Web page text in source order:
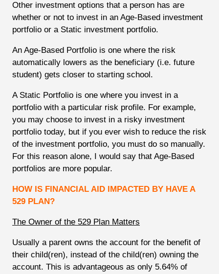
Other investment options that a person has are
whether or not to invest in an Age-Based investment
portfolio or a Static investment portfolio.
An Age-Based Portfolio is one where the risk
automatically lowers as the beneficiary (i.e. future
student) gets closer to starting school.
A Static Portfolio is one where you invest in a
portfolio with a particular risk profile. For example,
you may choose to invest in a risky investment
portfolio today, but if you ever wish to reduce the risk
of the investment portfolio, you must do so manually.
For this reason alone, I would say that Age-Based
portfolios are more popular.
HOW IS FINANCIAL AID IMPACTED BY HAVE A
529 PLAN?
The Owner of the 529 Plan Matters
Usually a parent owns the account for the benefit of
their child(ren), instead of the child(ren) owning the
account. This is advantageous as only 5.64% of